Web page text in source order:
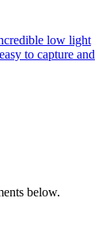
low light
to capture and
below.